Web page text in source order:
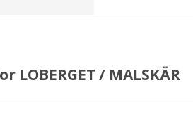
LOBERGET / MALSKÄR